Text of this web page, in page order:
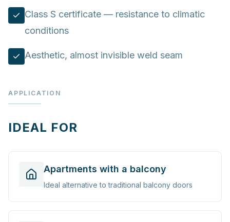
Class S certificate — resistance to climatic
conditions
Aesthetic, almost invisible weld seam
APPLICATION
IDEAL FOR
Apartments with a balcony
Ideal alternative to traditional balcony doors